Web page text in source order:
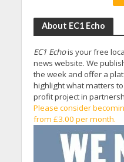
About EC1 Echo
EC1 Echois your free
news website. We
the week and offer a
highlight what matters
profit project in
Please consider
from £3.00 per month.